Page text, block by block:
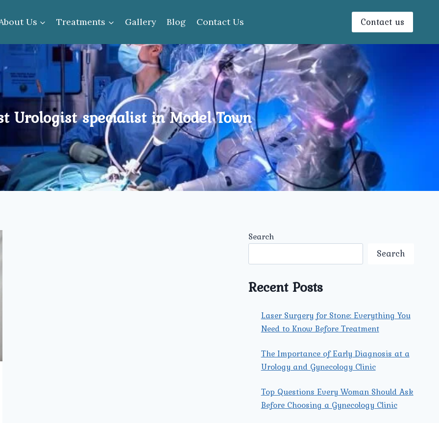
Us Treatments Gallery Blog Contact Us Contact us
Urologist specialist in Model Town
Search
Search
Recent Posts
Laser Surgery for Stone: Everything You
Need to Know Before Treatment
The Importance of Early Diagnosis at a
Urology and Gynecology Clinic
Top Questions Every Woman Should Ask
Before Choosing a Gynecology Clinic